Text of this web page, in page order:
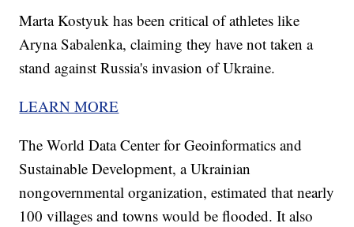
Marta Kostyuk has been critical of athletes like
Aryna Sabalenka, claiming they have not taken a
stand against Russia's invasion of Ukraine.
LEARN MORE
The World Data Center for Geoinformatics and
Sustainable Development, a Ukrainian
nongovernmental organization, estimated that nearly
100 villages and towns would be flooded. It also